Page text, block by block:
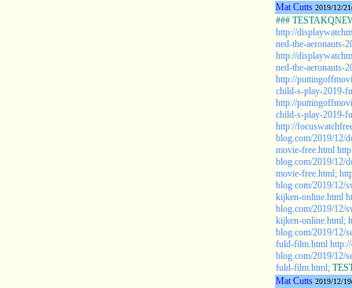
Mat Cutts 2019/12/
###
http://
ned-the-aeronauts-
http://
ned-the-aeronauts-
http://
child-s-play-2019-
http://
child-s-play-2019-
http://
blog.com/2019/12/
movie-free.html
blog.com/2019/12/
movie-free.html;
blog.com/2019/12/
kijken-online.html
blog.com/2019/12/
kijken-online.html;
blog.com/2019/12/
fuld-film.html
blog.com/2019/12/
fuld-film.html;
Mat Cutts 2019/12/